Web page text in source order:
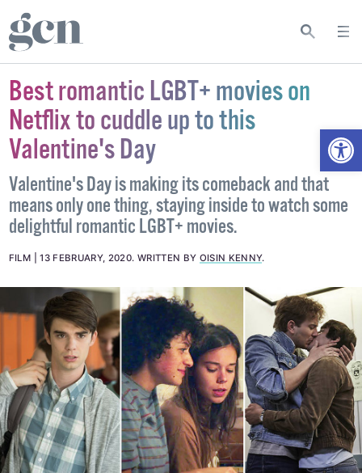
Best romantic LGBT+ movies on
Netflix to cuddle up to this
Valentine's Day
Valentine's Day is making its comeback and that
means only one thing, staying inside to watch some
delightful romantic LGBT+ movies.
FILM 13 FEBRUARY, 2020. WRITTEN BY OISIN KENNY.